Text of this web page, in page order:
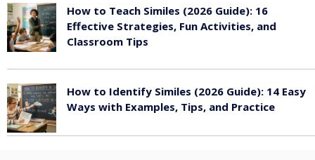
How to Teach Similes (2026 Guide): 16
Effective Strategies, Fun Activities, and
Classroom Tips
How to Identify Similes (2026 Guide): 14 Easy
Ways with Examples, Tips, and Practice